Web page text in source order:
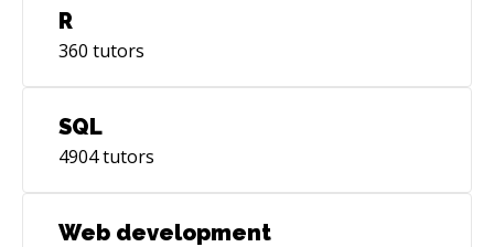
R
360 tutors
SQL
4904tutors
Web development